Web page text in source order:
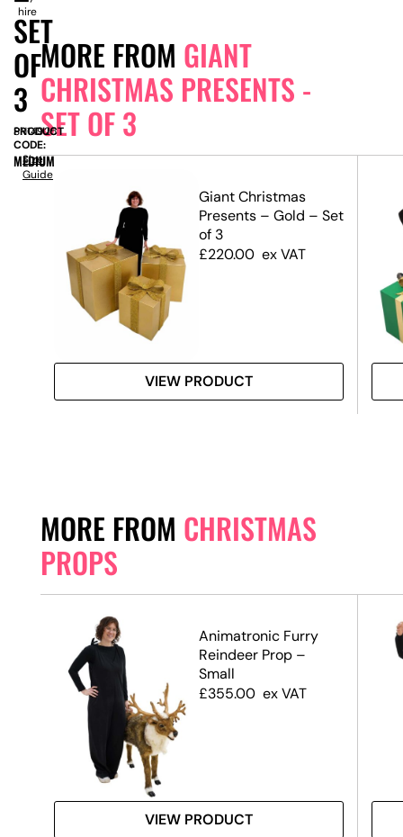
MORE FROM GIANT
CHRISTMAS PRESENTS -
SET OF 3
Giant Christmas
Presents – Gold – Set
of 3
£220.00 ex VAT
VIEW PRODUCT
MORE FROM CHRISTMAS
PROPS
Animatronic Furry
Reindeer Prop –
Small
£355.00 ex VAT
VIEW PRODUCT
SET
OF
3
hire
PRODUCT
CODE:
SN14925
MEDIUM
Size
Guide